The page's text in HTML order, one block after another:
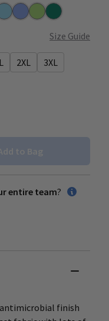
CeilCucumber
Hunter
Size Guide
2XL
3XL
to Bag
entire team?
finish